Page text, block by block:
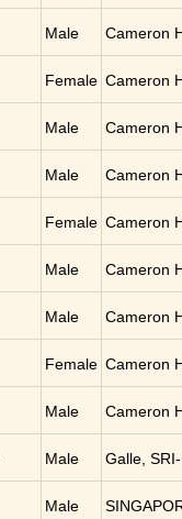
Male Cameron
Female Cameron
Male Cameron
Male Cameron
Female Cameron
Male Cameron
Male Cameron
Female Cameron
Male Cameron
Male Galle,
Male